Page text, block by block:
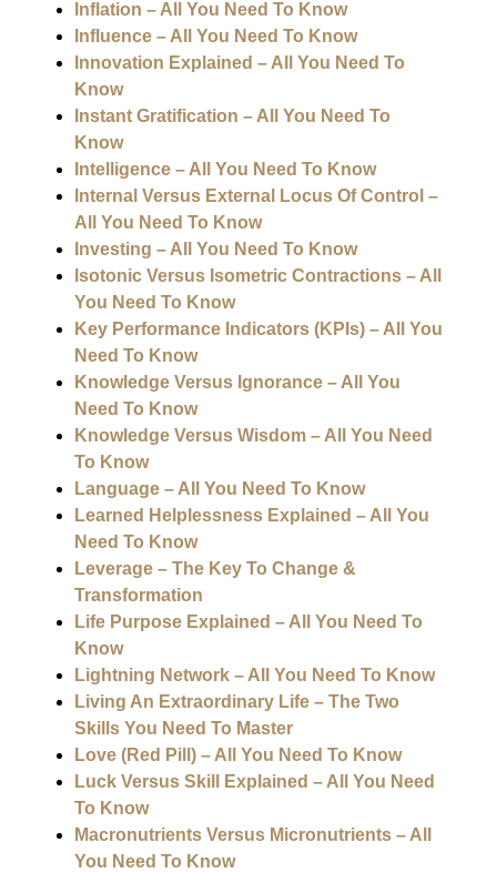
Inflation – All You Need To Know
Influence – All You Need To Know
Innovation Explained – All You Need To
Know
Instant Gratification – All You Need To
Know
Intelligence – All You Need To Know
Internal Versus External Locus Of Control –
All You Need To Know
Investing – All You Need To Know
Isotonic Versus Isometric Contractions – All
You Need To Know
Key Performance Indicators (KPIs) – All You
Need To Know
Knowledge Versus Ignorance – All You
Need To Know
Knowledge Versus Wisdom – All You Need
To Know
Language – All You Need To Know
Learned Helplessness Explained – All You
Need To Know
Leverage – The Key To Change &
Transformation
Life Purpose Explained – All You Need To
Know
Lightning Network – All You Need To Know
Living An Extraordinary Life – The Two
Skills You Need To Master
Love (Red Pill) – All You Need To Know
Luck Versus Skill Explained – All You Need
To Know
Macronutrients Versus Micronutrients – All
You Need To Know